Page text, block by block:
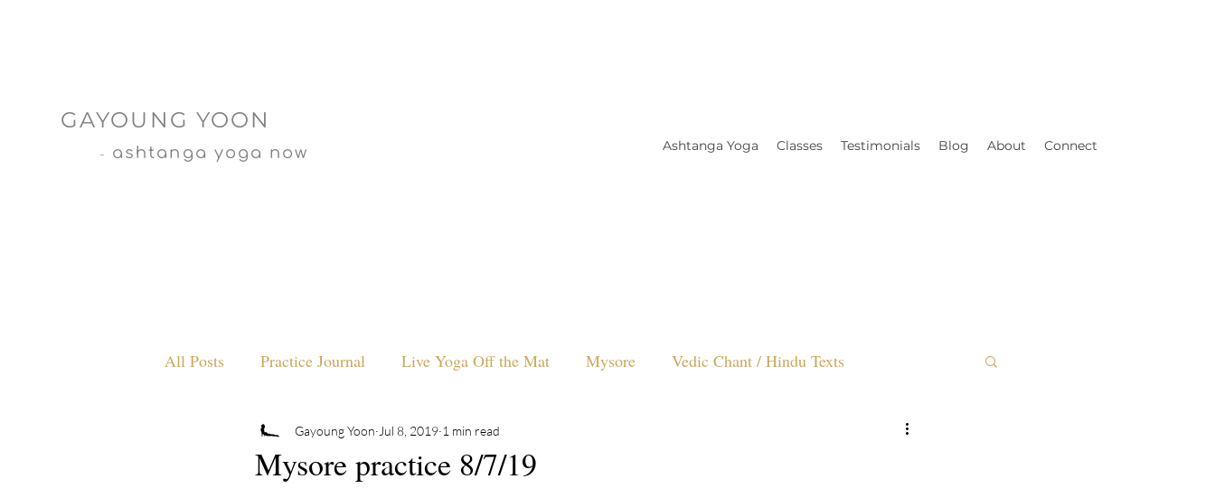
GAYOUNG YOON
- ashtanga yoga now Ashtanga Yoga Classes Testimonials Blog About Connect
All Posts Practice Journal Live Yoga Off the Mat Mysore Vedic Chant / Hindu Texts
Mysore practice 8/7/19
Gayoung Yoon Jul 8, 2019 1 min read